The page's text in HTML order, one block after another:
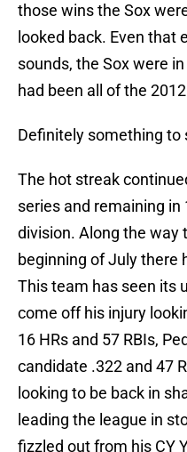
those wins the Sox
looked back. Even that
sounds, the Sox were in
had been all of the
Definitely something to
The hot streak
series and remaining in
division. Along the way
beginning of July there
This team has seen its
come off his injury
16 HRs and 57 RBIs,
candidate .322 and 47
looking to be back in
leading the league in
fizzled out from his CY